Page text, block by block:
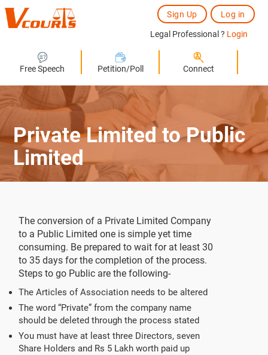
Free Speech Petition/Poll Connect
Sign Up Log in
Legal Professional ? Login
Private Limited to Public
Limited
The conversion of a Private Limited Company
to a Public Limited one is simple yet time
consuming. Be prepared to wait for at least 30
to 35 days for the completion of the process.
Steps to go Public are the following-
The Articles of Association needs to be altered
The word “Private” from the company name
should be deleted through the process stated
You must have at least three Directors, seven
Share Holders and Rs 5 Lakh worth paid up